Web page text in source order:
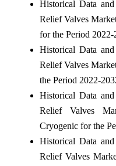
Historical Data
Relief Valves
for the Period 2022-
Historical Data
Relief Valves
the Period 2022-
Historical Data
Relief Valves
Cryogenic for the
Historical Data
Relief Valves